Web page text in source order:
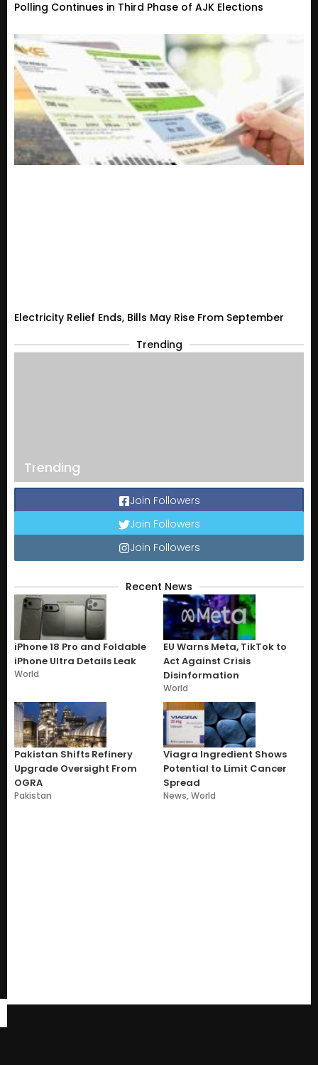
Polling Continues in Third Phase of AJK Elections
Electricity Relief Ends, Bills May Rise From September
Trending
Trending
Join Followers
Join Followers
Join Followers
Recent News
iPhone 18 Pro and Foldable
iPhone Ultra Details Leak
World
EU Warns Meta, TikTok to
Act Against Crisis
Disinformation
World
Pakistan Shifts Refinery
Upgrade Oversight From
OGRA
Pakistan
Viagra Ingredient Shows
Potential to Limit Cancer
Spread
News,World